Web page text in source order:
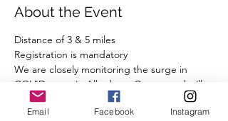
About the Event
Distance of 3 & 5 miles
Registration is mandatory
We are closely monitoring the surge in
COVID cases in Allegheny County and will
comply with all State and Local guidelines.
We ask that you observe our COVID-19
Email Facebook Instagram